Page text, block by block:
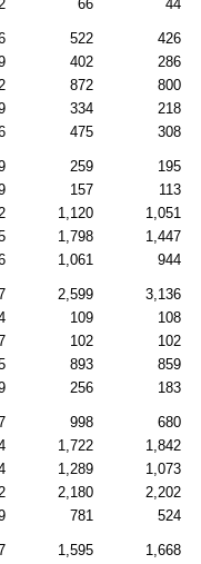
66 44
522
426
402
286
872
800
334
218
475 308
259
195
157
113
1,120
1,051
1,798
1,447
1,061 944
2,599
3,136
109
108
102
102
893
859
256 183
998
680
1,722
1,842
1,289
1,073
2,180
2,202
781 524
1,595
1,668